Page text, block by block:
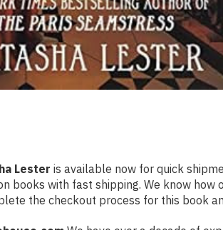
Lester is available now for quick
books with fast shipping. We know
the checkout process for this book